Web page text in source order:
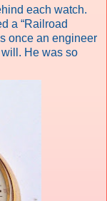
each watch.
a “Railroad
once an engineer
He was so